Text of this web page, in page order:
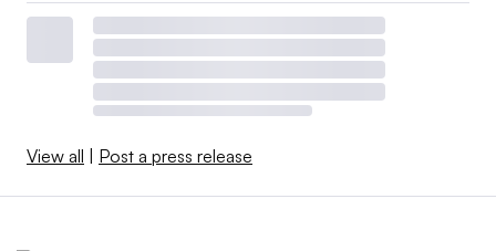
View all Post a press release